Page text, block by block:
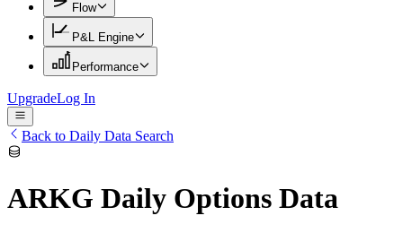
Flow
P&L Engine
Performance
UpgradeLog In
Back to Daily Data Search
ARKG Daily Options Data